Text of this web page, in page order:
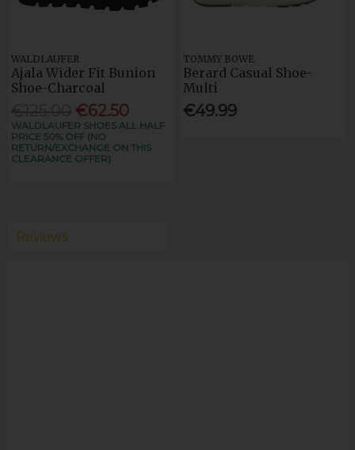
WALDLAUFER
Ajala Wider Fit Bunion
Shoe-Charcoal
€62.50
WALDLAUFER SHOES ALL HALF
PRICE 50% OFF (NO
RETURN/EXCHANGE ON THIS
CLEARANCE OFFER)
TOMMY BOWE
Berard Casual Shoe-
Multi
€49.99
Reviews